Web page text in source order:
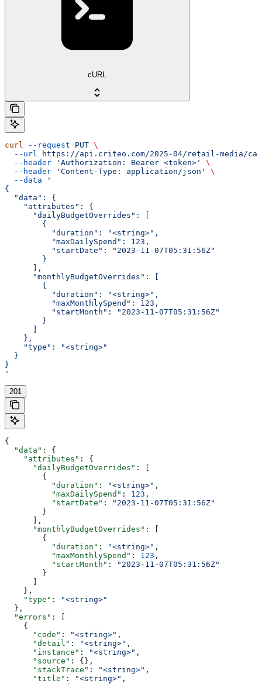
cURL
curl --request PUT \
  --url
https://api.criteo.com/2025-04/retail-media/
  --header
'Authorization: Bearer <token>'
\
  --header
'Content-Type: application/json'
\
  --data
'
{
  "data": {
    "attributes": {
      "dailyBudgetOverrides": [
        {
          "duration": "<string>",
          "maxDailySpend": 123,
          "startDate": "2023-11-07T05:31:56Z"
        }
      ],
      "monthlyBudgetOverrides": [
        {
          "duration": "<string>",
          "maxMonthlySpend": 123,
          "startMonth": "2023-11-07T05:31:56Z"
        }
      ]
    },
    "type": "<string>"
  }
}
'
201
{
  "data"
: {
    "attributes"
: {
      "dailyBudgetOverrides"
: [
        {
          "duration"
: "<string>" ,
          "maxDailySpend"
: 123 ,
          "startDate"
:
"2023-11-07T05:31:56Z"
        }
      ],
      "monthlyBudgetOverrides"
: [
        {
          "duration"
: "<string>" ,
          "maxMonthlySpend"
: 123 ,
          "startMonth"
:
"2023-11-07T05:31:56Z"
        }
      ]
    },
    "type"
:
"<string>"
  },
  "errors"
: [
    {
      "code"
: "<string>" ,
      "detail"
: "<string>" ,
      "instance"
: "<string>" ,
      "source"
: {},
      "stackTrace"
: "<string>" ,
      "title"
: "<string>" ,